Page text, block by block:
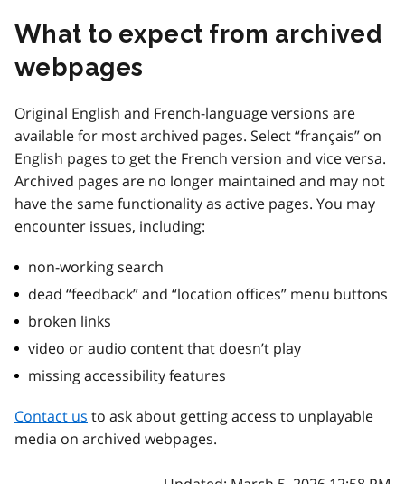
What to expect from archived
webpages
Original English and French-language versions are
available for most archived pages. Select “français” on
English pages to get the French version and vice versa.
Archived pages are no longer maintained and may not
have the same functionality as active pages. You may
encounter issues, including:
non-working search
dead “feedback” and “location offices” menu buttons
broken links
video or audio content that doesn’t play
missing accessibility features
Contact us to ask about getting access to unplayable
media on archived webpages.